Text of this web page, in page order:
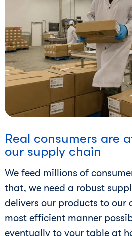
Real consumers are
our supply chain
We feed millions of
that, we need a robust
delivers our products to our
most efficient manner
eventually to your table at
i